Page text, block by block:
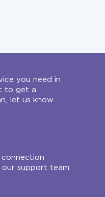
you need in
to get a
let us know
connection
support team: